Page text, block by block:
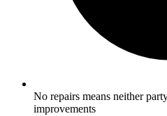
No repairs means neither
improvements